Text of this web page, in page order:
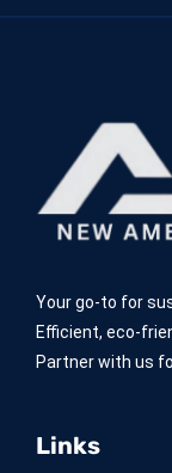
Your go-to for
Efficient, eco-
Partner with us
Links